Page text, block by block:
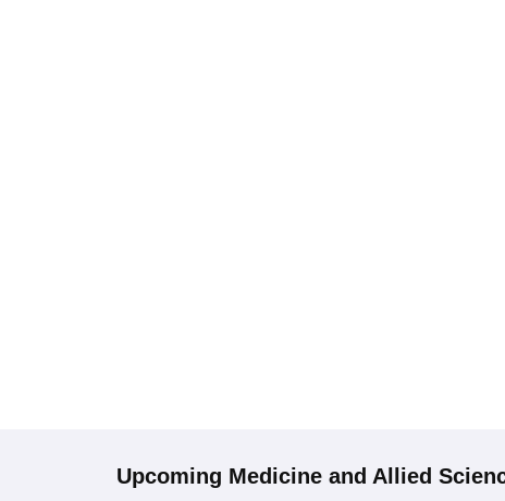
Upcoming Medicine and Allied